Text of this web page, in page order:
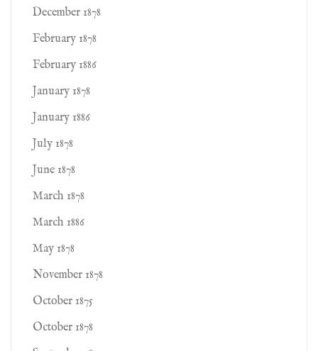
December 1878
February 1878
February 1886
January 1878
January 1886
July 1878
June 1878
March 1878
March 1886
May 1878
November 1878
October 1875
October 1878